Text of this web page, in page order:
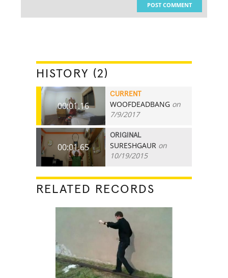
POST COMMENT
HISTORY (2)
00:01.16
CURRENT
WOOFDEADBANG on
7/9/2017
00:01.65
ORIGINAL
SURESHGAUR on
10/19/2015
RELATED RECORDS